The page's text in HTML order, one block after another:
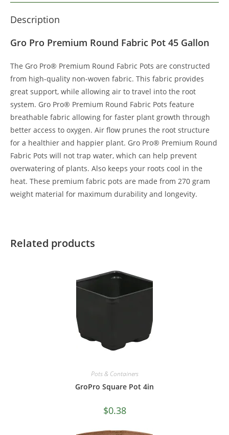
Description
Gro Pro Premium Round Fabric Pot 45 Gallon
The Gro Pro® Premium Round Fabric Pots are constructed
from high-quality non-woven fabric. This fabric provides
great support, while allowing air to travel into the root
system. Gro Pro® Premium Round Fabric Pots feature
breathable fabric allowing for faster plant growth through
better access to oxygen. Air flow prunes the root structure
for a healthier and happier plant. Gro Pro® Premium Round
Fabric Pots will not trap water, which can help prevent
overwatering of plants. Also keeps your roots cool in the
heat. These premium fabric pots are made from 270 gram
weight material for maximum durability and longevity.
Related products
Pots & Containers
GroPro Square Pot 4in
$0.38